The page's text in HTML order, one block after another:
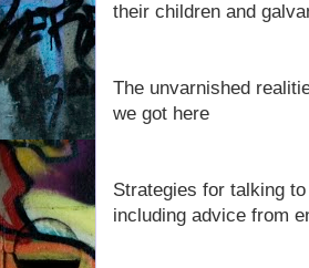
their children and
The unvarnished
we got here
Strategies for talking
including advice from